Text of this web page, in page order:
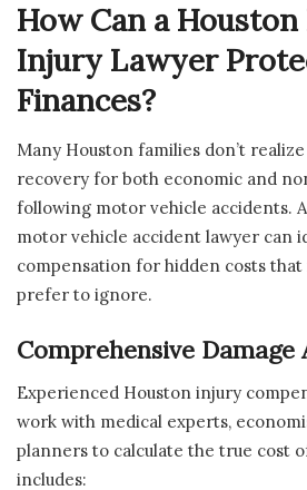
How Can a
Injury Lawyer
Finances?
Many Houston families don’t
recovery for both economic and
following motor vehicle accidents.
motor vehicle accident lawyer can
compensation for hidden costs
prefer to ignore.
Comprehensive Damage
Experienced Houston injury
work with medical experts,
planners to calculate the true cost
includes: